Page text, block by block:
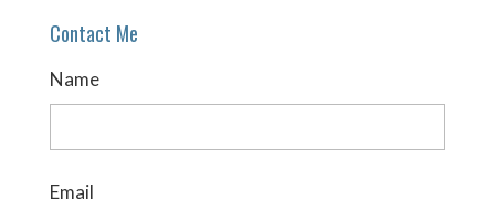
Contact Me
Name
Email